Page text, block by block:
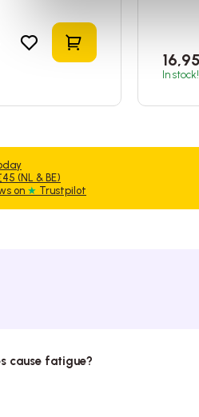
Add to shopping
16,95
In stock!
(NL & BE)
on ★ Trustpilot
cause fatigue?